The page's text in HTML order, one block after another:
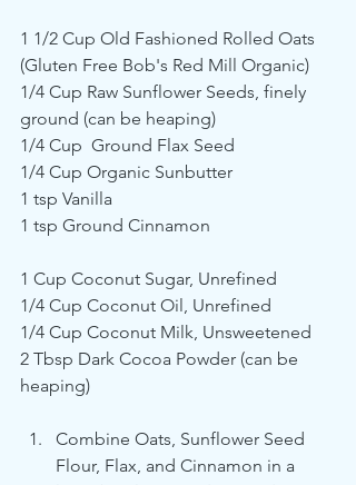
1 1/2 Cup Old Fashioned Rolled Oats
(Gluten Free Bob's Red Mill Organic)
1/4 Cup Raw Sunflower Seeds, finely
ground (can be heaping)
1/4 Cup  Ground Flax Seed
1/4 Cup Organic Sunbutter
1 tsp Vanilla
1 tsp Ground Cinnamon
1 Cup Coconut Sugar, Unrefined
1/4 Cup Coconut Oil, Unrefined
1/4 Cup Coconut Milk, Unsweetened
2 Tbsp Dark Cocoa Powder (can be
heaping)
Combine Oats, Sunflower Seed
Flour, Flax, and Cinnamon in a